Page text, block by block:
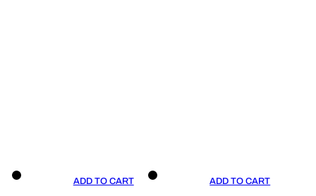
ADD TO CART ADD TO CART